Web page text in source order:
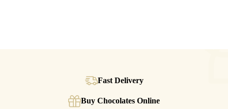
Fast Delivery
Buy Chocolates Online